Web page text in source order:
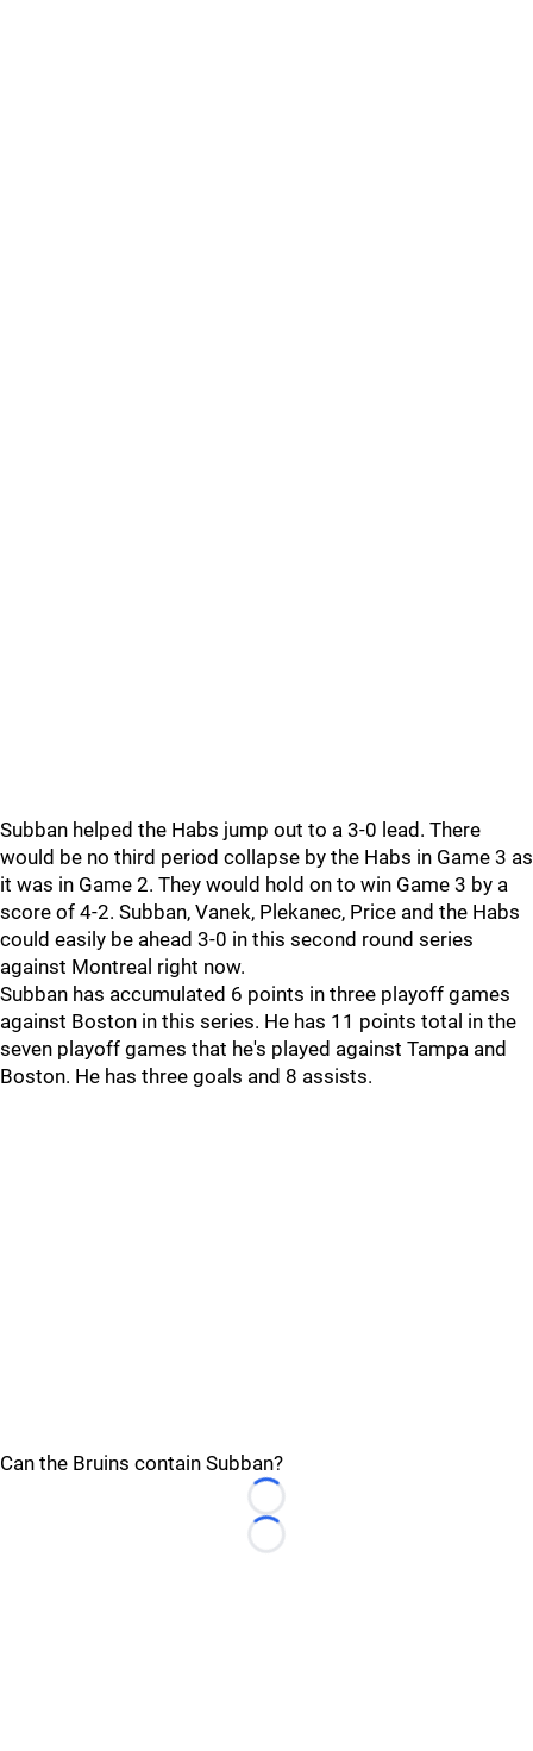
Subban helped the Habs jump out to a 3-0 lead. There
would be no third period collapse by the Habs in Game 3 as
it was in Game 2. They would hold on to win Game 3 by a
score of 4-2. Subban, Vanek, Plekanec, Price and the Habs
could easily be ahead 3-0 in this second round series
against Montreal right now.
Subban has accumulated 6 points in three playoff games
against Boston in this series. He has 11 points total in the
seven playoff games that he's played against Tampa and
Boston. He has three goals and 8 assists.
Can the Bruins contain Subban?
Loading...
Loading...